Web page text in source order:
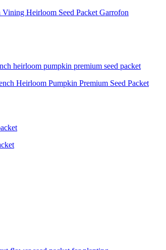
Heirloom Seed Packet Garrofon
Heirloom Pumpkin Premium Seed Packet